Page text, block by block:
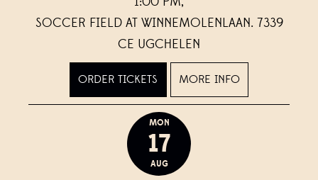
SOCCER FIELD AT WINNEMOLENLAAN. 7339
CE UGCHELEN
ORDER TICKETS MORE INFO
MON
17
AUG